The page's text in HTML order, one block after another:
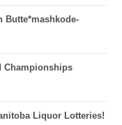
Butte*mashkode-
Championships
Liquor Lotteries!